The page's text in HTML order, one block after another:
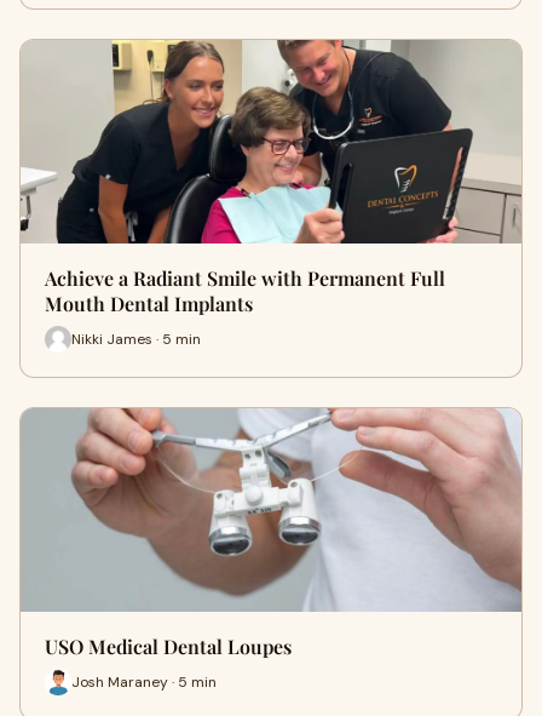
Achieve a Radiant Smile with Permanent Full
Mouth Dental Implants
Nikki James · 5 min
USO Medical Dental Loupes
Josh Maraney · 5 min